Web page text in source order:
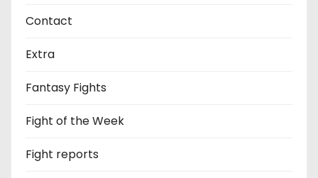
Contact
Extra
Fantasy Fights
Fight of the Week
Fight reports